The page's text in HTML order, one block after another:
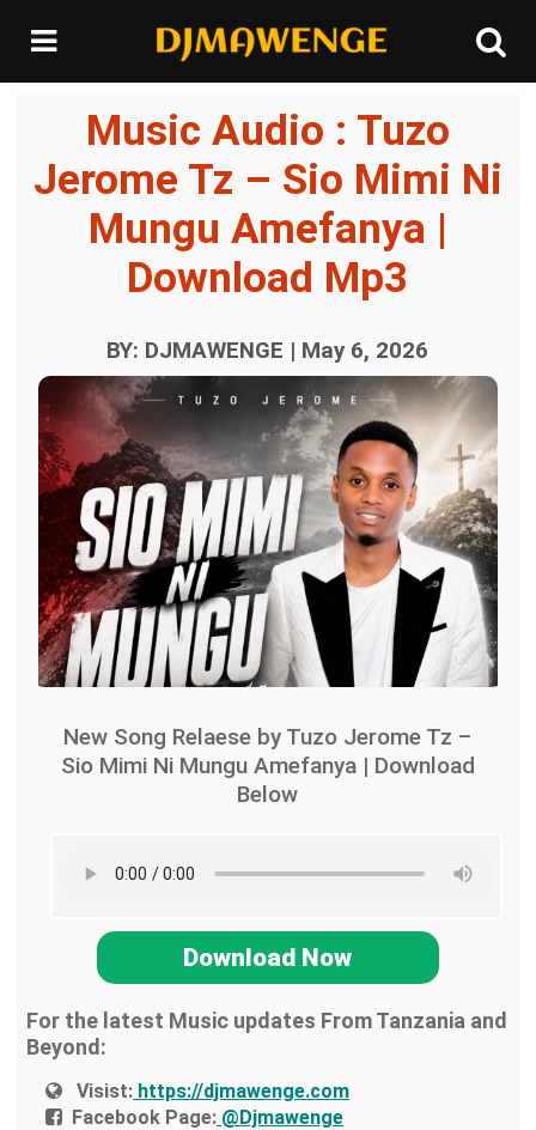
Music Audio : Tuzo
Jerome Tz – Sio Mimi Ni
Mungu Amefanya |
Download Mp3
BY: DJMAWENGE | May 6, 2026
New Song Relaese by Tuzo Jerome Tz –
Sio Mimi Ni Mungu Amefanya | Download
Below
Download Now
For the latest Music updates From Tanzania and
Beyond:
Visist: https://djmawenge.com
Facebook Page: @Djmawenge